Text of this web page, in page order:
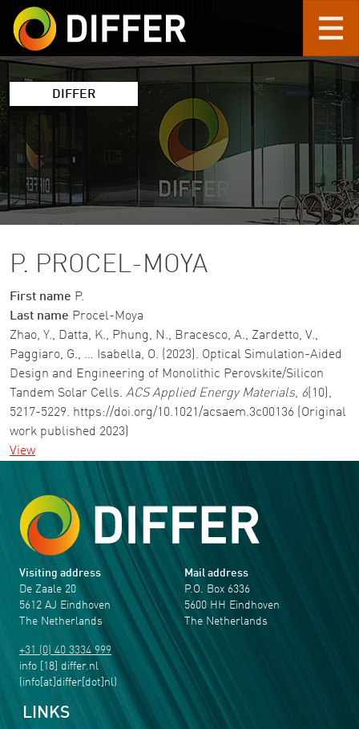
Skip to main content
DIFFER
P. PROCEL-MOYA
First name P.
Last name Procel-Moya
Zhao, Y., Datta, K., Phung, N., Bracesco, A., Zardetto, V.,
Paggiaro, G., … Isabella, O. (2023). Optical Simulation-Aided
Design and Engineering of Monolithic Perovskite/Silicon
Tandem Solar Cells. ACS Applied Energy Materials, 6 (10),
5217-5229. https://doi.org/10.1021/acsaem.3c00136 (Original
work published 2023)
View
Visiting address
De Zaale 20
5612 AJ Eindhoven
The Netherlands
+31 (0) 40 3334 999
info [18] differ.nl
(info[at]differ[dot]nl)
Mail address
P.O. Box 6336
5600 HH Eindhoven
The Netherlands
LINKS